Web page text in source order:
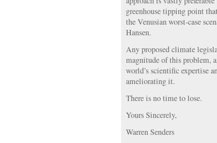
greenhouse tipping point
the Venusian worst-case
Hansen.
Any proposed climate
magnitude of this problem,
world’s scientific expertise
ameliorating it.
There is no time to lose.
Yours Sincerely,
Warren Senders